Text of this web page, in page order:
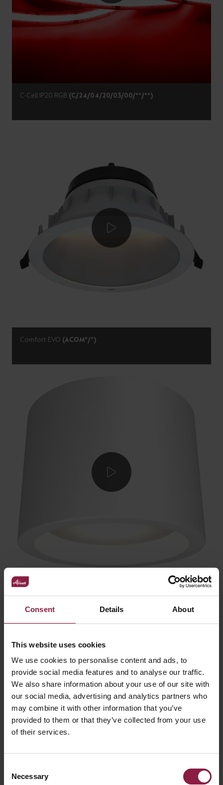
Consent Details About
This website uses cookies
We use cookies to personalise content and ads, to
provide social media features and to analyse our traffic.
We also share information about your use of our site with
our social media, advertising and analytics partners who
may combine it with other information that you’ve
provided to them or that they’ve collected from your use
of their services.
Selection
Necessary
C-Cell IP20 RGB (C/24/04/20/03/00/**/**)
Comfort EVO (ACOM*/*)
Comfort EVO Surface Mounted (ACOM*/*/SMF/*)